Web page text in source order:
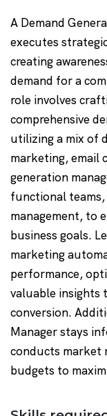
A Demand
executes
creating
demand for a
role involves
comprehensive
utilizing a mix of
marketing, email
generation
functional
management, to
business goals.
marketing
performance,
valuable insights
conversion.
Manager stays
conducts market
budgets to